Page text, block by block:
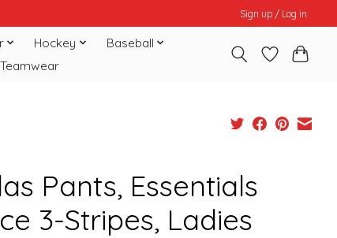
Sign up / Log in
Hockey
Baseball
Pants, Essentials
3-Stripes, Ladies